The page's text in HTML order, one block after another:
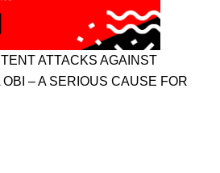
ATTACKS AGAINST
– A SERIOUS CAUSE FOR